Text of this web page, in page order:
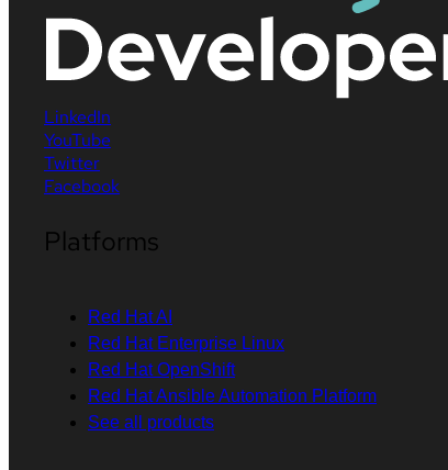
LinkedIn
YouTube
Twitter
Facebook
Platforms
Red Hat AI
Red Hat Enterprise Linux
Red Hat OpenShift
Red Hat Ansible Automation Platform
See all products